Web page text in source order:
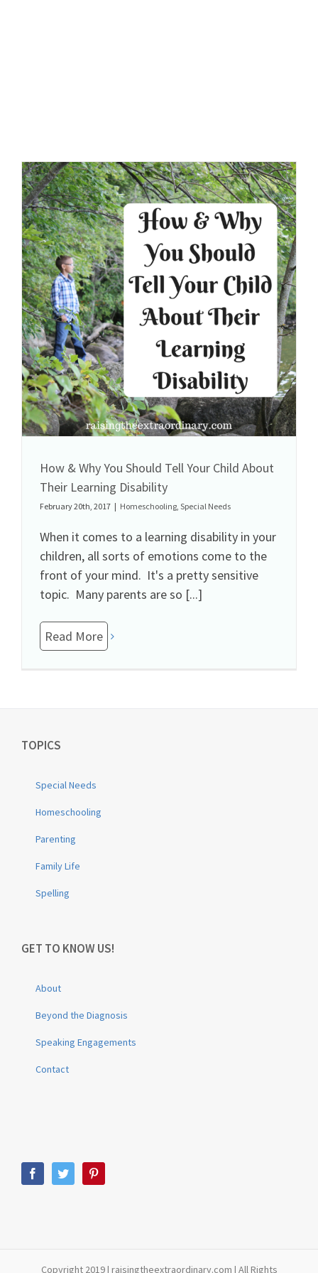
How & Why You Should Tell Your Child About
Their Learning Disability
February 20th, 2017 | Homeschooling, Special Needs
When it comes to a learning disability in your
children, all sorts of emotions come to the
front of your mind. It's a pretty sensitive
topic. Many parents are so [...]
Read More
TOPICS
Special Needs
Homeschooling
Parenting
Family Life
Spelling
GET TO KNOW US!
About
Beyond the Diagnosis
Speaking Engagements
Contact
Copyright 2019 | raisingtheextraordinary.com | All Rights